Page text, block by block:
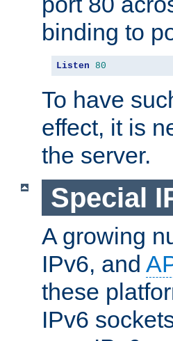
binding to
Listen 80
To have
effect, it is
the server.
Special
A growing
IPv6, and
these
IPv6